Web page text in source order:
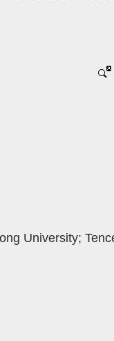
University;